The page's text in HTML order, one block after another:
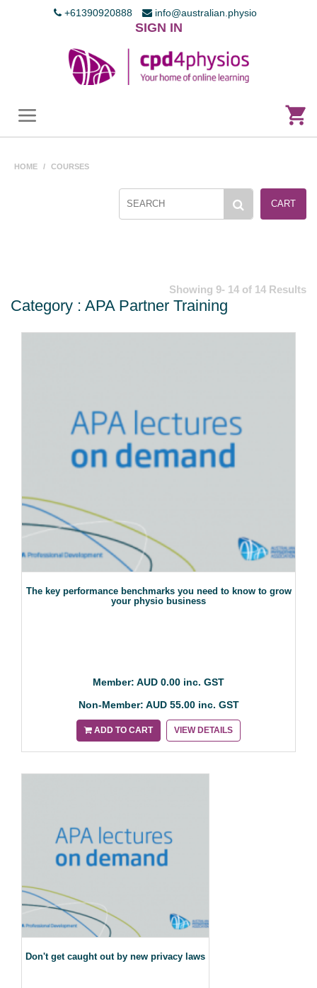
+61390920888 info@australian.physio
SIGN IN
HOME / COURSES
CART
Showing 9- 14 of 14 Results
Category : APA Partner Training
The key performance benchmarks you need to know to grow
your physio business
Member: AUD 0.00 inc. GST
Non-Member: AUD 55.00 inc. GST
ADD TO CART VIEW DETAILS
Don't get caught out by new privacy laws